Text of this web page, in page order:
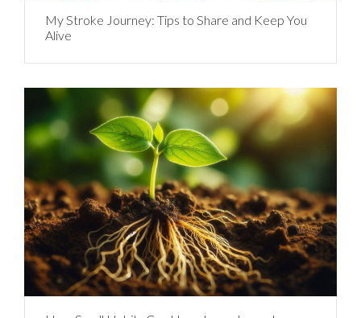
My Stroke Journey: Tips to Share and Keep You
Alive